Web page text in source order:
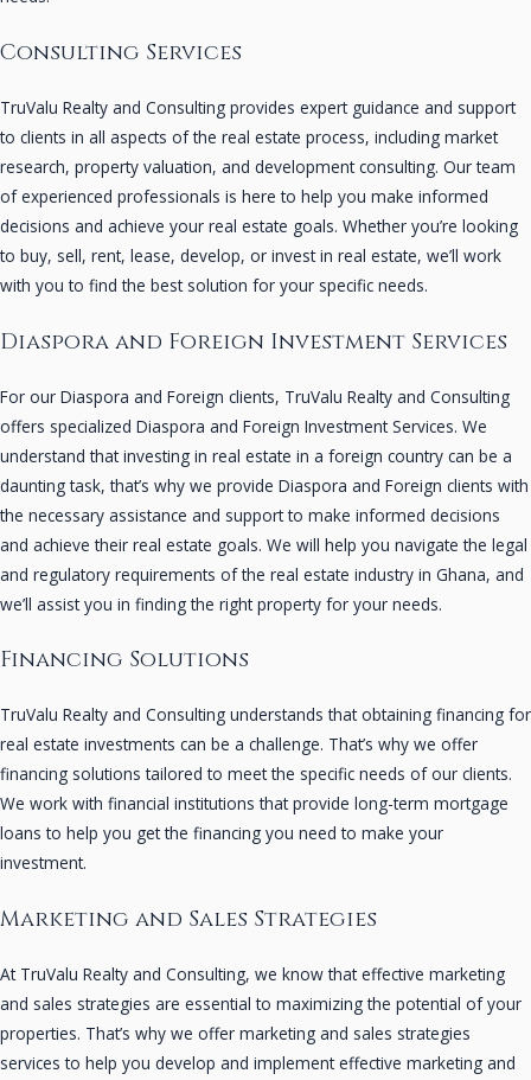
Consulting Services
TruValu Realty and Consulting provides expert guidance and support
to clients in all aspects of the real estate process, including market
research, property valuation, and development consulting. Our team
of experienced professionals is here to help you make informed
decisions and achieve your real estate goals. Whether you’re looking
to buy, sell, rent, lease, develop, or invest in real estate, we’ll work
with you to find the best solution for your specific needs.
Diaspora and Foreign Investment Services
For our Diaspora and Foreign clients, TruValu Realty and Consulting
offers specialized Diaspora and Foreign Investment Services. We
understand that investing in real estate in a foreign country can be a
daunting task, that’s why we provide Diaspora and Foreign clients with
the necessary assistance and support to make informed decisions
and achieve their real estate goals. We will help you navigate the legal
and regulatory requirements of the real estate industry in Ghana, and
we’ll assist you in finding the right property for your needs.
Financing Solutions
TruValu Realty and Consulting understands that obtaining financing for
real estate investments can be a challenge. That’s why we offer
financing solutions tailored to meet the specific needs of our clients.
We work with financial institutions that provide long-term mortgage
loans to help you get the financing you need to make your
investment.
Marketing and Sales Strategies
At TruValu Realty and Consulting, we know that effective marketing
and sales strategies are essential to maximizing the potential of your
properties. That’s why we offer marketing and sales strategies
services to help you develop and implement effective marketing and